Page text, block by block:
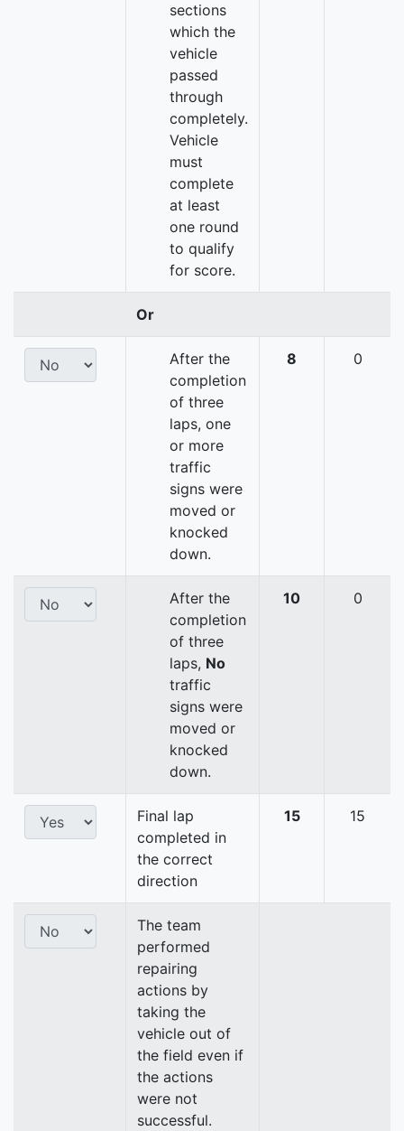
sections
which the
vehicle
passed
through
completely.
Vehicle
must
complete
at least
one round
to qualify
for score.
Or
After the
completion
of three
laps, one
or more
traffic
signs were
moved or
knocked
down.
8 0
After the
completion
of three
laps, No
traffic
signs were
moved or
knocked
down.
10 0
Final lap
completed in
the correct
direction
15 15
The team
performed
repairing
actions by
taking the
vehicle out of
the field even if
the actions
were not
successful.